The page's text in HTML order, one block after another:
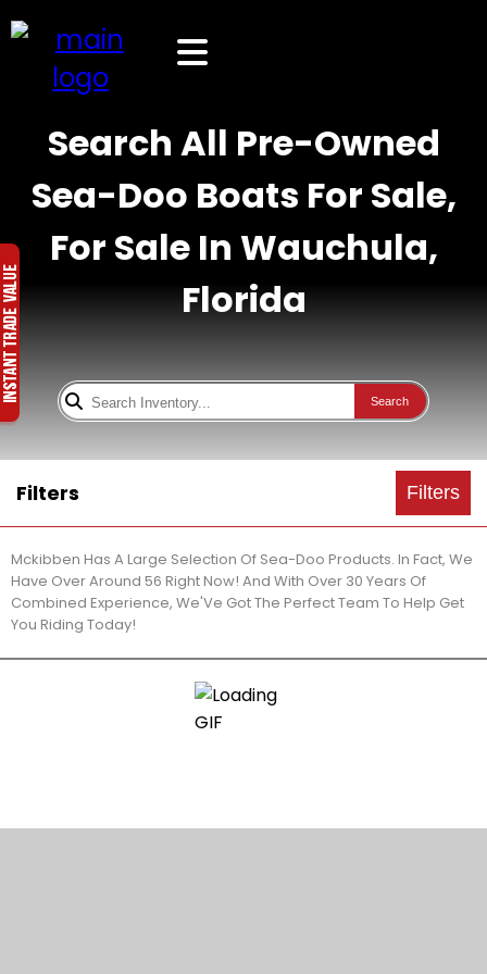
Search All Pre-Owned
Sea-Doo Boats For Sale,
For Sale In Wauchula,
Florida
Search
Filters Filters
Mckibben Has A Large Selection Of Sea-Doo Products. In Fact, We
Have Over Around 56 Right Now! And With Over 30 Years Of
Combined Experience, We'Ve Got The Perfect Team To Help Get
You Riding Today!